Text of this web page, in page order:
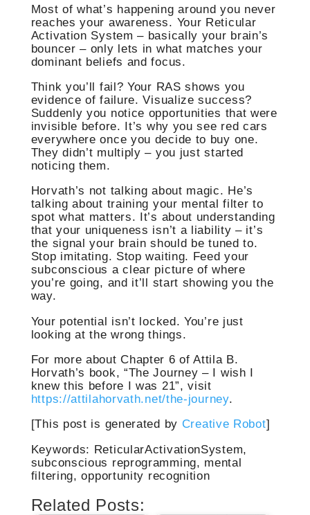
Most of what’s happening around you never
reaches your awareness. Your Reticular
Activation System – basically your brain’s
bouncer – only lets in what matches your
dominant beliefs and focus.
Think you’ll fail? Your RAS shows you
evidence of failure. Visualize success?
Suddenly you notice opportunities that were
invisible before. It’s why you see red cars
everywhere once you decide to buy one.
They didn’t multiply – you just started
noticing them.
Horvath’s not talking about magic. He’s
talking about training your mental filter to
spot what matters. It’s about understanding
that your uniqueness isn’t a liability – it’s
the signal your brain should be tuned to.
Stop imitating. Stop waiting. Feed your
subconscious a clear picture of where
you’re going, and it’ll start showing you the
way.
Your potential isn’t locked. You’re just
looking at the wrong things.
For more about Chapter 6 of Attila B.
Horvath’s book, “The Journey – I wish I
knew this before I was 21”, visit
https://attilahorvath.net/the-journey.
[This post is generated by Creative Robot]
Keywords: ReticularActivationSystem,
subconscious reprogramming, mental
filtering, opportunity recognition
Related Posts: